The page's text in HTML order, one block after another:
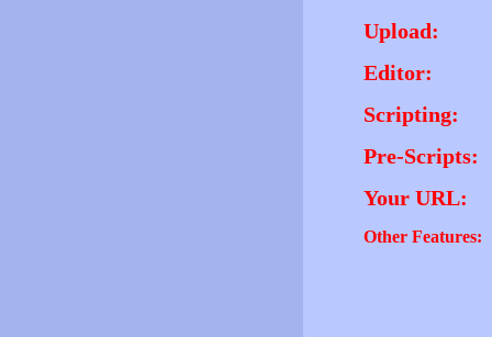
Upload:
Editor:
Scripting:
Pre-Scripts:
Your URL:
Other Features: